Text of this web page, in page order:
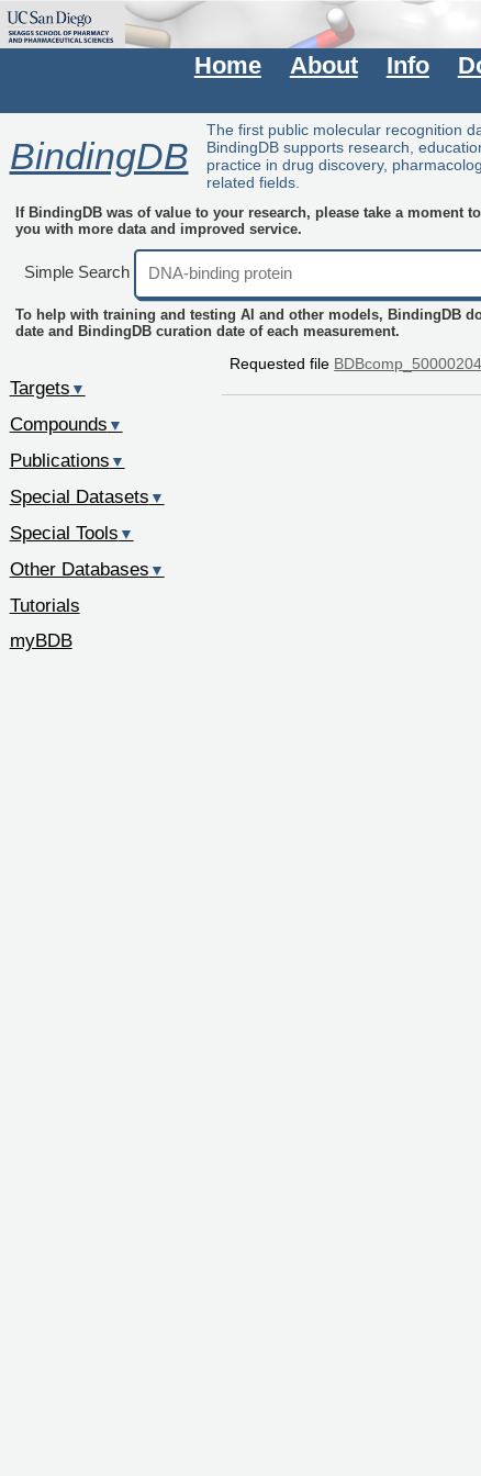
Home About Info
BindingDB
The first public molecular recognition
BindingDB supports research,
practice in drug discovery,
related fields.
If BindingDB was of value to your research, please take a
you with more data and improved service.
Simple Search
To help with training and testing AI and other models, BindingDB
date and BindingDB curation date of each measurement.
Requested file
Targets ▼
Compounds ▼
Publications ▼
Special Datasets ▼
Special Tools ▼
Other Databases ▼
Tutorials
myBDB